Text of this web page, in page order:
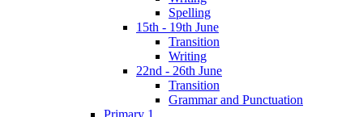
Spelling
15th - 19th June
Transition
Writing
22nd - 26th June
Transition
Grammar and Punctuation